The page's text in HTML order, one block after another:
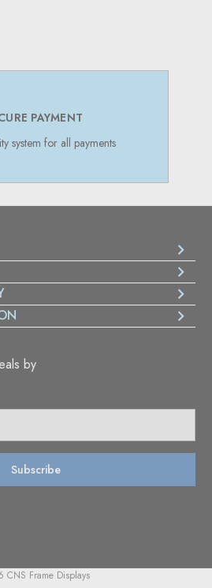
PAYMENT
system for all payments
by
CNS Frame Displays